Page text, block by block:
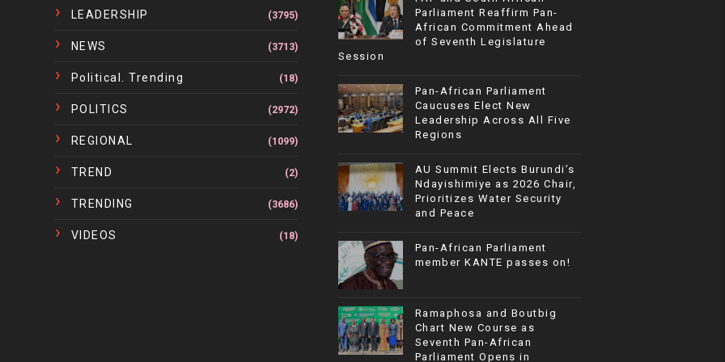
LEADERSHIP (3795)
NEWS (3713)
Political. Trending (18)
POLITICS (2972)
REGIONAL (1099)
TREND (2)
TRENDING (3686)
VIDEOS (18)
Parliament Reaffirm Pan-
African Commitment Ahead
of Seventh Legislature
Session
Pan-African Parliament
Caucuses Elect New
Leadership Across All Five
Regions
AU Summit Elects Burundi’s
Ndayishimiye as 2026 Chair,
Prioritizes Water Security
and Peace
Pan-African Parliament
member KANTE passes on!
Ramaphosa and Boutbig
Chart New Course as
Seventh Pan-African
Parliament Opens in